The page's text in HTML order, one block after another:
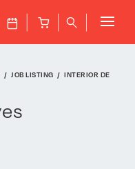
J B q
JOB LISTING
INTERIOR DE